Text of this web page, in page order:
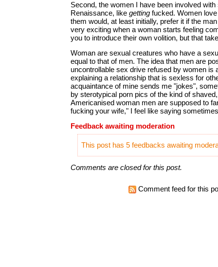
Second, the women I have been involved
Renaissance, like gettingfucked. Women
them would, at least initially, prefer it if the
very exciting when a woman starts feeling
you to introduce their own volition, but that
Woman are sexual creatures who have a
equal to that of men. The idea that men are
uncontrollable sex drive refused by women is
explaining a relationship that is sexless for
acquaintance of mine sends me "jokes",
by sterotypical porn pics of the kind of
Americanised woman men are supposed to
fucking your wife," I feel like saying sometimes
Feedback awaiting moderation
This post has 5 feedbacks awaiting
Comments are closed for this post.
Comment feed for this